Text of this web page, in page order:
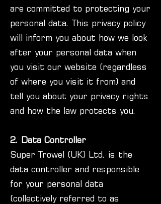
are committed to protecting your
personal data. This privacy policy
will inform you about how we look
after your personal data when
you visit our website (regardless
of where you visit it from) and
tell you about your privacy rights
and how the law protects you.
2. Data Controller
Super Trowel (UK) Ltd. is the
data controller and responsible
for your personal data
(collectively referred to as